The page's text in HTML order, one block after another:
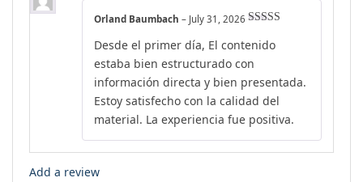
of 5
Orland Baumbach – July 31, 2026
Desde el primer día, El contenido
estaba bien estructurado con
información directa y bien presentada.
Estoy satisfecho con la calidad del
material. La experiencia fue positiva.
Add a review